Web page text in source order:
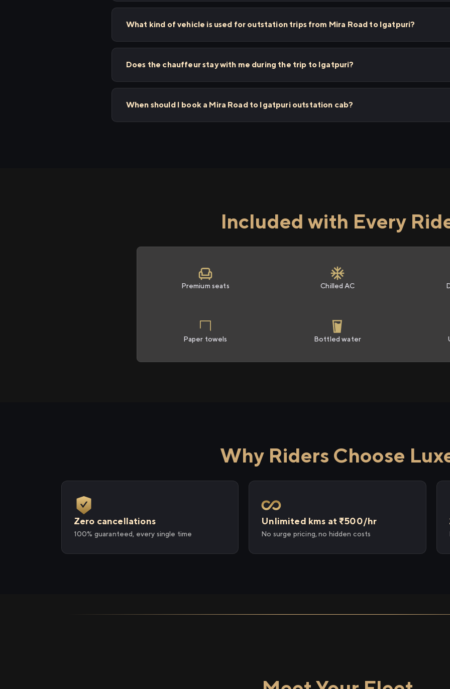
What kind of vehicle is used for outstation trips from Mira Road to Igatpuri?
Does the chauffeur stay with me during the trip to Igatpuri?
When should I book a Mira Road to Igatpuri outstation cab?
Included with Every
Premium seats Chilled AC
Paper towels Bottled water
Why Riders Choose
Zero cancellations
100% guaranteed, every single time
Unlimited kms at ₹500/hr
No surge pricing, no hidden costs